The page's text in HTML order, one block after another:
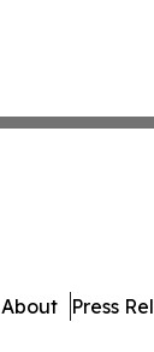
About Press